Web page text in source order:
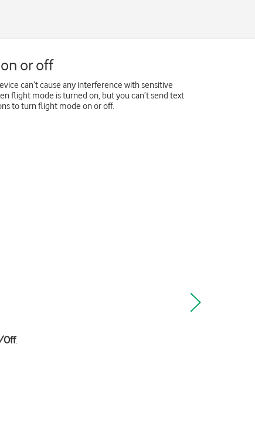
or off
can’t cause any interference with sensitive
flight mode is turned on, but you can’t send text
to turn flight mode on or off.
Off.